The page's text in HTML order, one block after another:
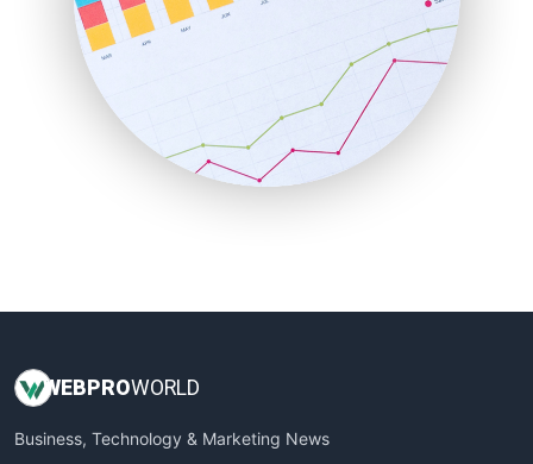
RemoteWorkingTrends
SaaSPro
SalesEnablementTrends
SalesTechPro
SmallBusinessNews
SmallBusinessUpdate
WEBPROWORLD
Business, Technology & Marketing News